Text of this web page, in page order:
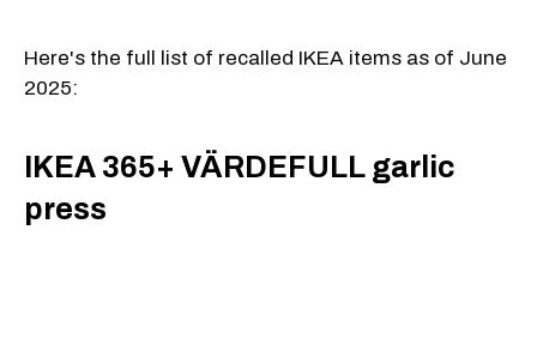
Here's the full list of recalled IKEA items as of June
2025:
IKEA 365+ VÄRDEFULL garlic
press